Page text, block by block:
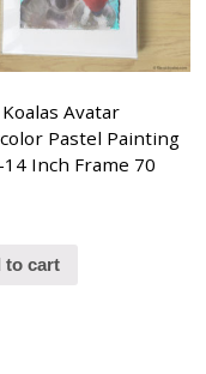
Avatar
Pastel Painting
Inch Frame 70
to cart